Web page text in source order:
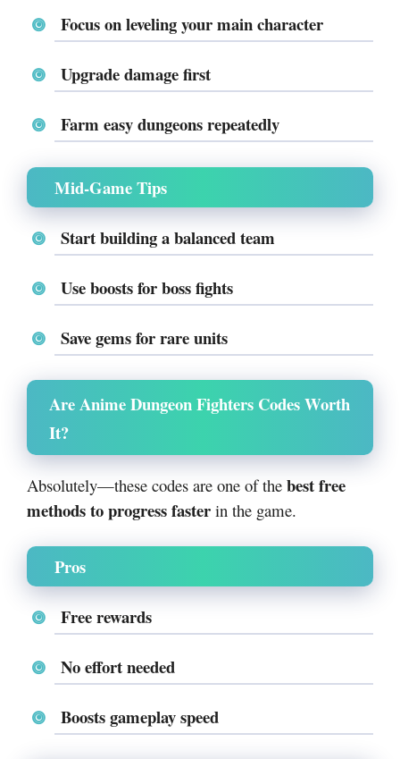
Focus on leveling your main character
Upgrade damage first
Farm easy dungeons repeatedly
Mid-Game Tips
Start building a balanced team
Use boosts for boss fights
Save gems for rare units
Are Anime Dungeon Fighters Codes Worth
It?
Absolutely—these codes are one of the best free
methods to progress faster in the game.
Pros
Free rewards
No effort needed
Boosts gameplay speed